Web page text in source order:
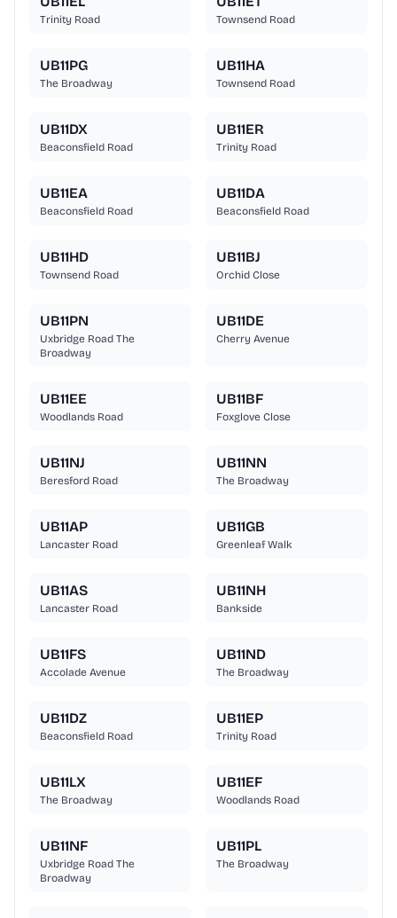
Trinity Road Townsend Road
UB11PG
The Broadway
UB11HA
Townsend Road
UB11DX
Beaconsfield Road
UB11ER
Trinity Road
UB11EA
Beaconsfield Road
UB11DA
Beaconsfield Road
UB11HD
Townsend Road
UB11BJ
Orchid Close
UB11PN
Uxbridge Road The
Broadway
UB11DE
Cherry Avenue
UB11EE
Woodlands Road
UB11BF
Foxglove Close
UB11NJ
Beresford Road
UB11NN
The Broadway
UB11AP
Lancaster Road
UB11GB
Greenleaf Walk
UB11AS
Lancaster Road
UB11NH
Bankside
UB11FS
Accolade Avenue
UB11ND
The Broadway
UB11DZ
Beaconsfield Road
UB11EP
Trinity Road
UB11LX
The Broadway
UB11EF
Woodlands Road
UB11NF
Uxbridge Road The
Broadway
UB11PL
The Broadway